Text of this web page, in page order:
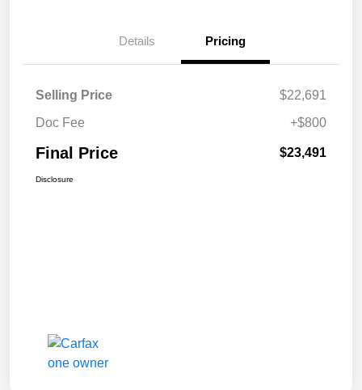
Details Pricing
Selling Price
$22,691
Doc Fee
+$800
Final Price $23,491
Disclosure